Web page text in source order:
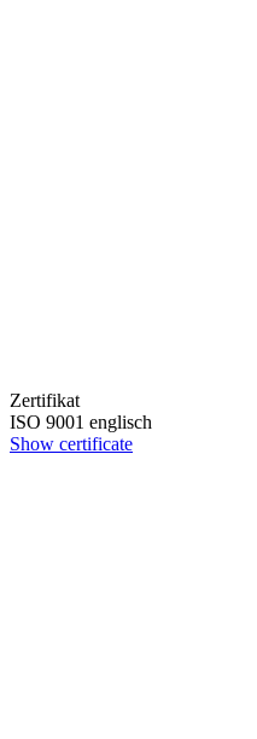
Zertifikat
ISO 9001 englisch
Show certificate